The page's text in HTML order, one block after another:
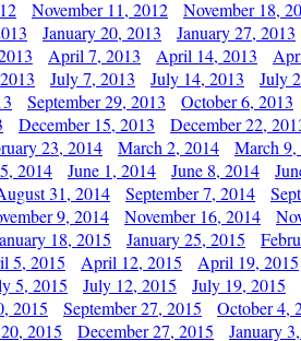
November 11, 2012 November 18,
January 20, 2013 January 27, 2013
April 7, 2013 April 14, 2013
July 7, 2013 July 14, 2013 July
September 29, 2013 October 6, 2013
December 15, 2013 December 22,
23, 2014 March 2, 2014 March 9,
2014 June 1, 2014 June 8, 2014
31, 2014 September 7, 2014
9, 2014 November 16, 2014
18, 2015 January 25, 2015
5, 2015 April 12, 2015 April 19, 2015
5, 2015 July 12, 2015 July 19, 2015
2015 September 27, 2015 October 4,
2015 December 27, 2015 January